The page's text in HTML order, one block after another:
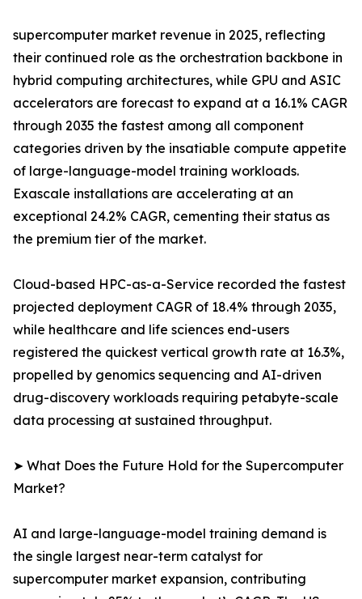
supercomputer market revenue in 2025, reflecting
their continued role as the orchestration backbone in
hybrid computing architectures, while GPU and ASIC
accelerators are forecast to expand at a 16.1% CAGR
through 2035 the fastest among all component
categories driven by the insatiable compute appetite
of large-language-model training workloads.
Exascale installations are accelerating at an
exceptional 24.2% CAGR, cementing their status as
the premium tier of the market.
Cloud-based HPC-as-a-Service recorded the fastest
projected deployment CAGR of 18.4% through 2035,
while healthcare and life sciences end-users
registered the quickest vertical growth rate at 16.3%,
propelled by genomics sequencing and AI-driven
drug-discovery workloads requiring petabyte-scale
data processing at sustained throughput.
➤ What Does the Future Hold for the Supercomputer
Market?
AI and large-language-model training demand is
the single largest near-term catalyst for
supercomputer market expansion, contributing